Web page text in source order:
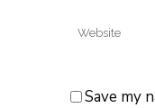
Save my